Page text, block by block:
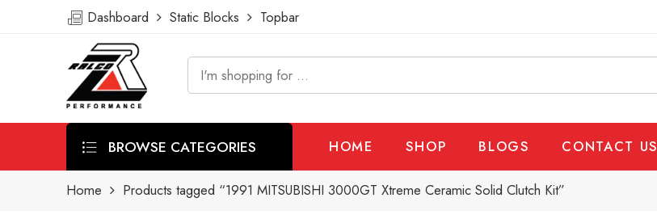
Dashboard Static Blocks Topbar
BROWSE CATEGORIES HOME SHOP BLOGS CONTACT US
Home Products tagged “1991 MITSUBISHI 3000GT Xtreme Ceramic Solid Clutch Kit”